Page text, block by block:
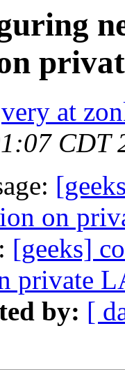
very at
CDT
on
[geeks]
private
by: [